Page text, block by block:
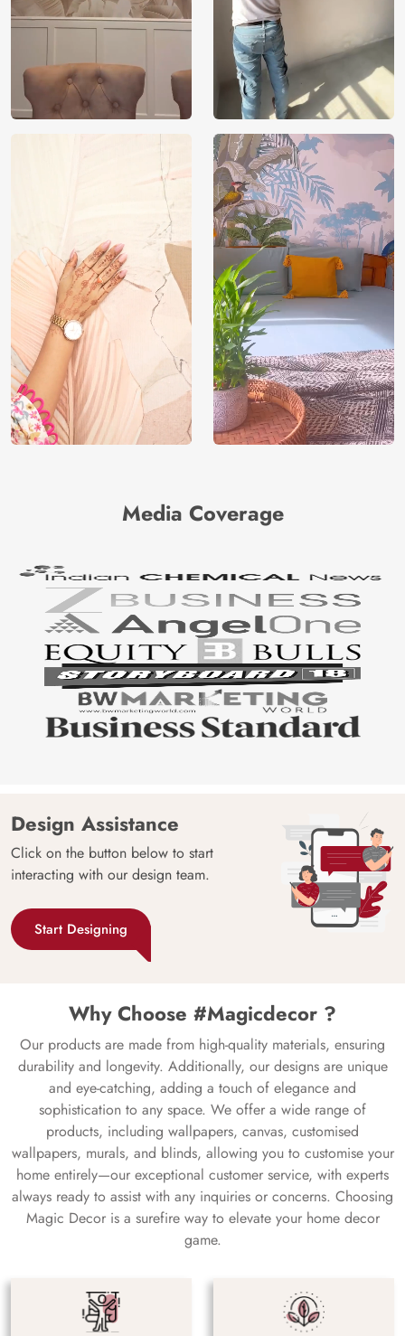
Media Coverage
Design Assistance
Click on the button below to start
interacting with our design team.
Start Designing
Why Choose #Magicdecor ?
Our products are made from high-quality materials, ensuring
durability and longevity. Additionally, our designs are unique
and eye-catching, adding a touch of elegance and
sophistication to any space. We offer a wide range of
products, including wallpapers, canvas, customised
wallpapers, murals, and blinds, allowing you to customise your
home entirely—our exceptional customer service, with experts
always ready to assist with any inquiries or concerns. Choosing
Magic Decor is a surefire way to elevate your home decor
game.